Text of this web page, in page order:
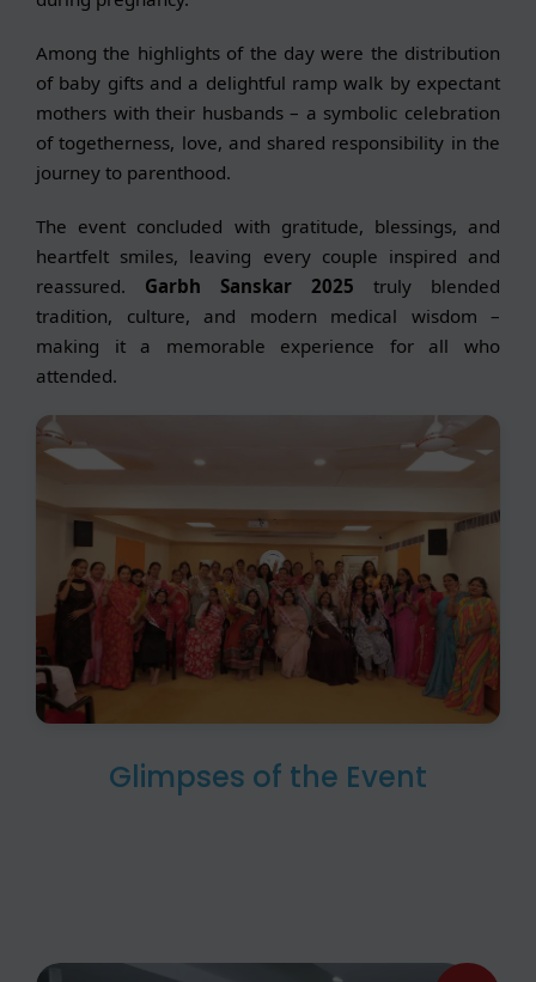
Among the highlights of the day were the distribution
of baby gifts and a delightful ramp walk by expectant
mothers with their husbands – a symbolic celebration
of togetherness, love, and shared responsibility in the
journey to parenthood.
The event concluded with gratitude, blessings, and
heartfelt smiles, leaving every couple inspired and
reassured. Garbh Sanskar 2025 truly blended
tradition, culture, and modern medical wisdom –
making it a memorable experience for all who
attended.
Glimpses of the Event